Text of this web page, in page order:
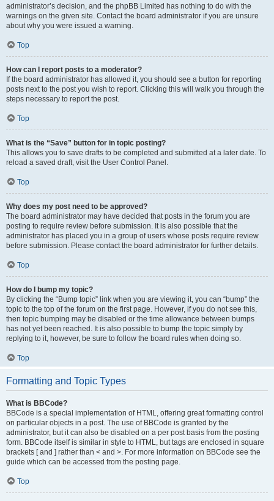
administrator’s decision, and the phpBB Limited has nothing to do with the
warnings on the given site. Contact the board administrator if you are unsure
about why you were issued a warning.
Top
How can I report posts to a moderator?
If the board administrator has allowed it, you should see a button for reporting
posts next to the post you wish to report. Clicking this will walk you through the
steps necessary to report the post.
Top
What is the “Save” button for in topic posting?
This allows you to save drafts to be completed and submitted at a later date. To
reload a saved draft, visit the User Control Panel.
Top
Why does my post need to be approved?
The board administrator may have decided that posts in the forum you are
posting to require review before submission. It is also possible that the
administrator has placed you in a group of users whose posts require review
before submission. Please contact the board administrator for further details.
Top
How do I bump my topic?
By clicking the “Bump topic” link when you are viewing it, you can “bump” the
topic to the top of the forum on the first page. However, if you do not see this,
then topic bumping may be disabled or the time allowance between bumps
has not yet been reached. It is also possible to bump the topic simply by
replying to it, however, be sure to follow the board rules when doing so.
Top
Formatting and Topic Types
What is BBCode?
BBCode is a special implementation of HTML, offering great formatting control
on particular objects in a post. The use of BBCode is granted by the
administrator, but it can also be disabled on a per post basis from the posting
form. BBCode itself is similar in style to HTML, but tags are enclosed in square
brackets [ and ] rather than < and >. For more information on BBCode see the
guide which can be accessed from the posting page.
Top